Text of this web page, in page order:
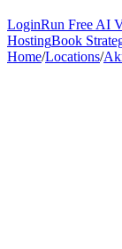
LoginRun Free AI
HostingBook
Home/Locations/